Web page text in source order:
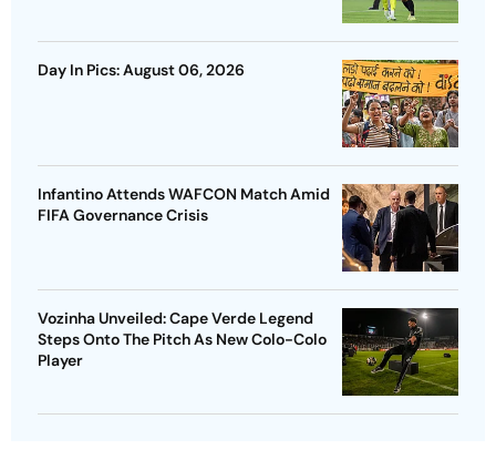
Day In Pics: August 06, 2026
Infantino Attends WAFCON Match Amid
FIFA Governance Crisis
Vozinha Unveiled: Cape Verde Legend
Steps Onto The Pitch As New Colo-Colo
Player